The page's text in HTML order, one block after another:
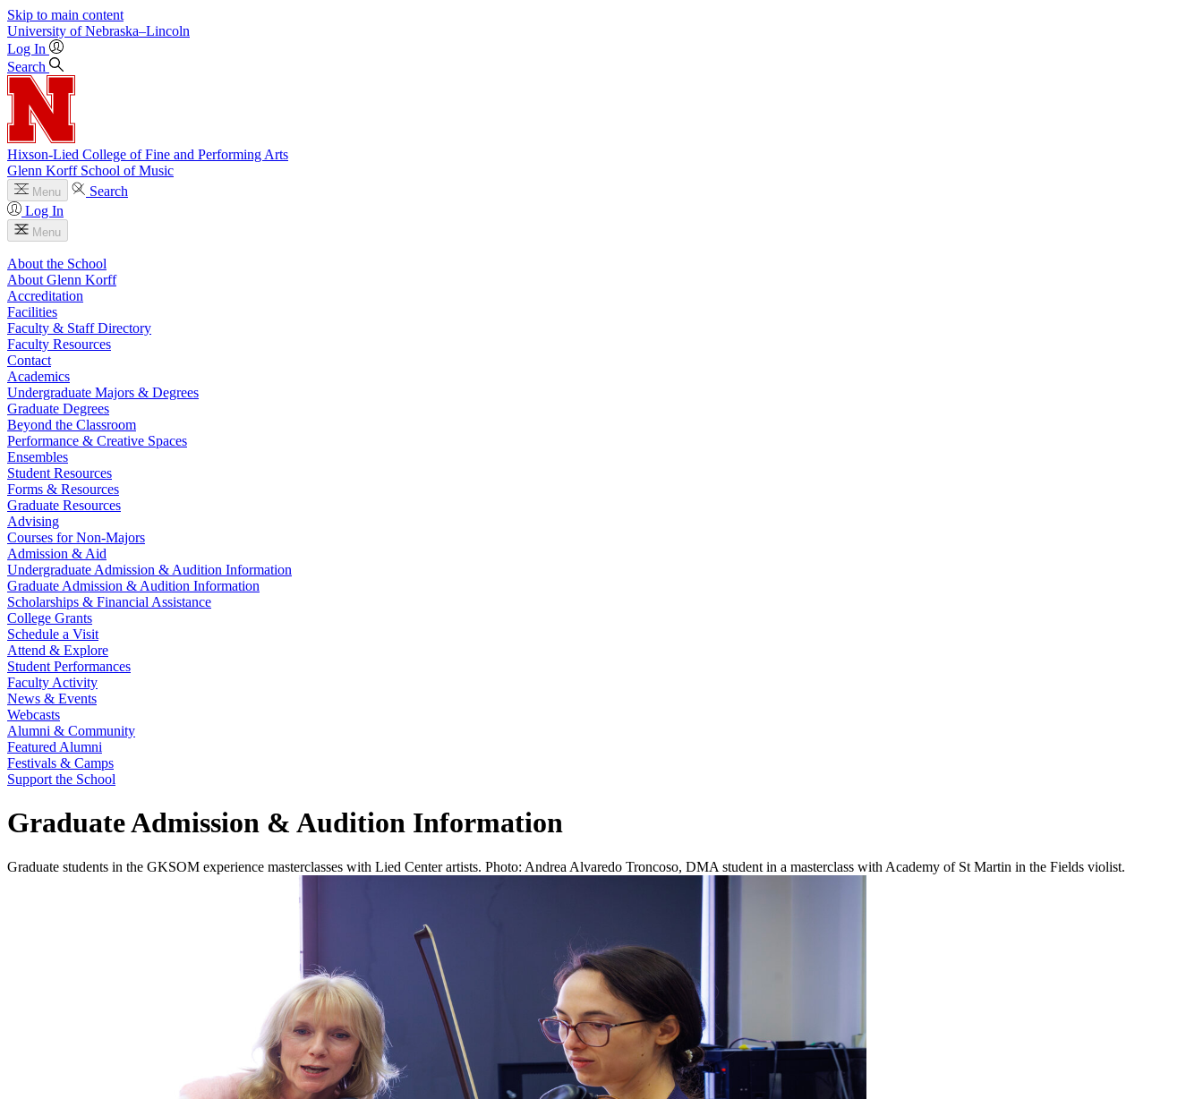
Skip to main content
University of Nebraska–Lincoln
Log In
Search
Hixson-Lied College of Fine and Performing Arts
Glenn Korff School of Music
Menu
Search
Log In
Menu
About the School
About Glenn Korff
Accreditation
Facilities
Faculty & Staff Directory
Faculty Resources
Contact
Academics
Undergraduate Majors & Degrees
Graduate Degrees
Beyond the Classroom
Performance & Creative Spaces
Ensembles
Student Resources
Forms & Resources
Graduate Resources
Advising
Courses for Non-Majors
Admission & Aid
Undergraduate Admission & Audition Information
Graduate Admission & Audition Information
Scholarships & Financial Assistance
College Grants
Schedule a Visit
Attend & Explore
Student Performances
Faculty Activity
News & Events
Webcasts
Alumni & Community
Featured Alumni
Festivals & Camps
Support the School
Graduate Admission & Audition Information
Graduate students in the GKSOM experience masterclasses with Lied Center artists. Photo: Andrea Alvaredo Troncoso, DMA student in a masterclass with Academy of St Martin in the Fields violist.